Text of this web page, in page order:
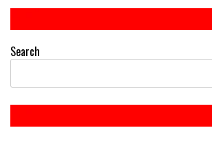
Search